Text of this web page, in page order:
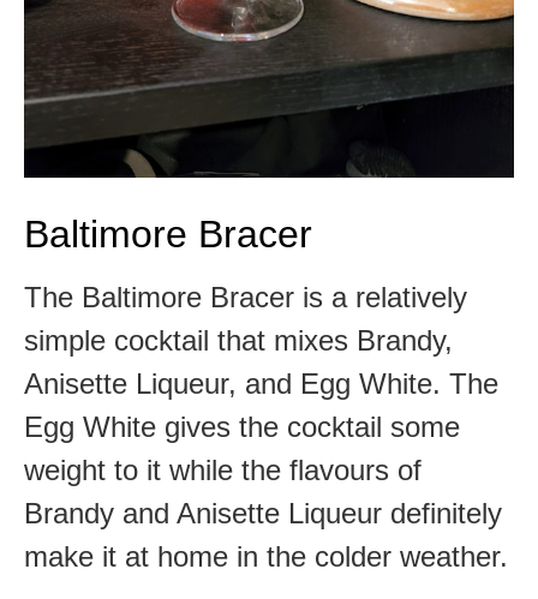
Baltimore Bracer
The Baltimore Bracer is a relatively
simple cocktail that mixes Brandy,
Anisette Liqueur, and Egg White. The
Egg White gives the cocktail some
weight to it while the flavours of
Brandy and Anisette Liqueur definitely
make it at home in the colder weather.